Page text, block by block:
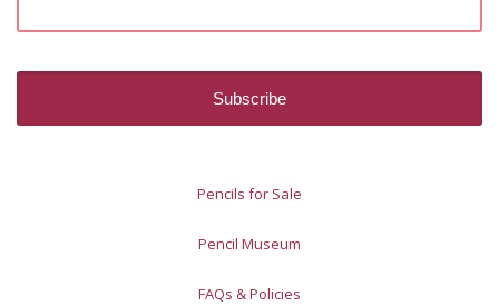
Pencils for Sale
Pencil Museum
FAQs & Policies